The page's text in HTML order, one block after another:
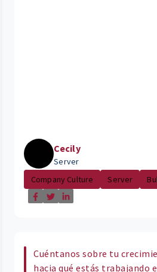
Cecily
Server
Company Culture
Server
Cuéntanos sobre tu
hacia qué estás trabajando